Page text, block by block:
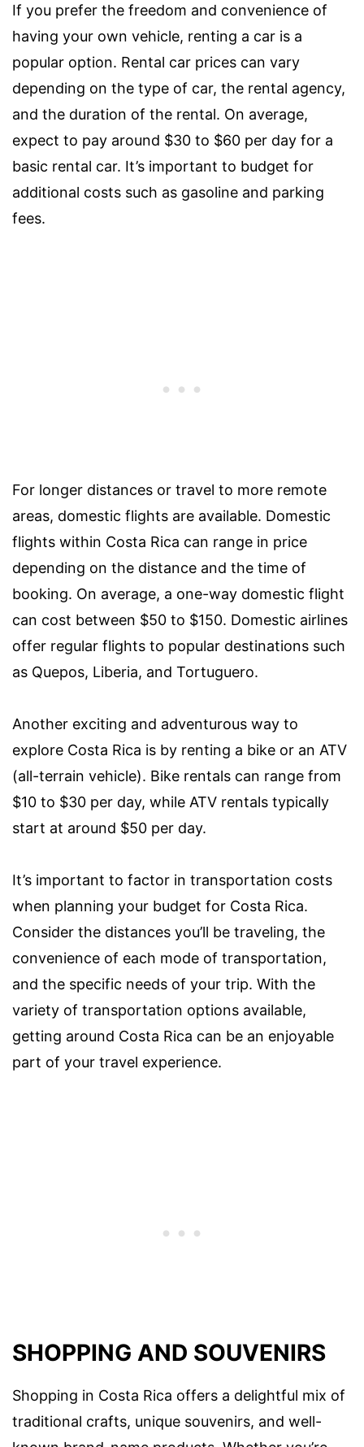
If you prefer the freedom and convenience of
having your own vehicle, renting a car is a
popular option. Rental car prices can vary
depending on the type of car, the rental agency,
and the duration of the rental. On average,
expect to pay around $30 to $60 per day for a
basic rental car. It’s important to budget for
additional costs such as gasoline and parking
fees.
For longer distances or travel to more remote
areas, domestic flights are available. Domestic
flights within Costa Rica can range in price
depending on the distance and the time of
booking. On average, a one-way domestic flight
can cost between $50 to $150. Domestic airlines
offer regular flights to popular destinations such
as Quepos, Liberia, and Tortuguero.
Another exciting and adventurous way to
explore Costa Rica is by renting a bike or an ATV
(all-terrain vehicle). Bike rentals can range from
$10 to $30 per day, while ATV rentals typically
start at around $50 per day.
It’s important to factor in transportation costs
when planning your budget for Costa Rica.
Consider the distances you’ll be traveling, the
convenience of each mode of transportation,
and the specific needs of your trip. With the
variety of transportation options available,
getting around Costa Rica can be an enjoyable
part of your travel experience.
SHOPPING AND SOUVENIRS
Shopping in Costa Rica offers a delightful mix of
traditional crafts, unique souvenirs, and well-